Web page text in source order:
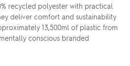
recycled polyester with practical
deliver comfort and sustainability
13,500ml of plastic from
conscious branded